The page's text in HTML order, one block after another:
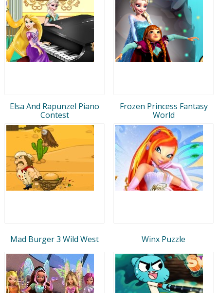
Elsa And Rapunzel Piano
Contest
Frozen Princess Fantasy
World
Mad Burger 3 Wild West Winx Puzzle